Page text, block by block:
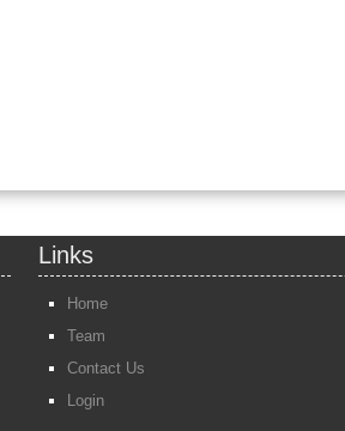
Links
Home
Team
Contact Us
Login